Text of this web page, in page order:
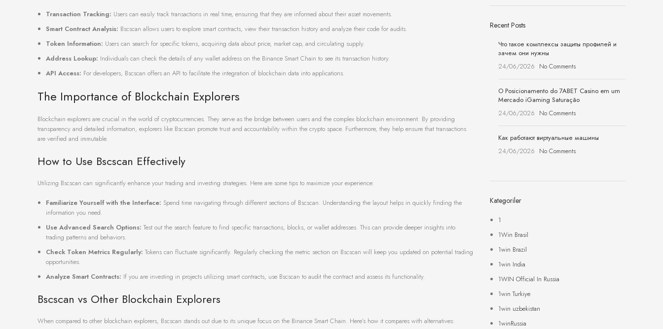
Transaction Tracking: Users can easily track transactions in real time, ensuring that they are informed about their asset movements.
Smart Contract Analysis: Bscscan allows users to explore smart contracts, view their transaction history and analyze their code for audits.
Token Information: Users can search for specific tokens, acquiring data about price, market cap, and circulating supply.
Address Lookup: Individuals can check the details of any wallet address on the Binance Smart Chain to see its transaction history.
API Access: For developers, Bscscan offers an API to facilitate the integration of blockchain data into applications.
The Importance of Blockchain Explorers
Blockchain explorers are crucial in the world of cryptocurrencies. They serve as the bridge between users and the complex blockchain environment. By providing
transparency and detailed information, explorers like Bscscan promote trust and accountability within the crypto space. Furthermore, they help ensure that transactions
are verified and immutable.
How to Use Bscscan Effectively
Utilizing Bscscan can significantly enhance your trading and investing strategies. Here are some tips to maximize your experience:
Familiarize Yourself with the Interface: Spend time navigating through different sections of Bscscan. Understanding the layout helps in quickly finding the
information you need.
Use Advanced Search Options: Test out the search feature to find specific transactions, blocks, or wallet addresses. This can provide deeper insights into
trading patterns and behaviors.
Check Token Metrics Regularly: Tokens can fluctuate significantly. Regularly checking the metric section on Bscscan will keep you updated on potential trading
opportunities.
Analyze Smart Contracts: If you are investing in projects utilizing smart contracts, use Bscscan to audit the contract and assess its functionality.
Bscscan vs Other Blockchain Explorers
When compared to other blockchain explorers, Bscscan stands out due to its unique focus on the Binance Smart Chain. Here’s how it compares with alternatives:
Recent Posts
Что такое комплексы защиты профилей и
зачем они нужны
24/06/2026 No Comments
O Posicionamento do 7ABET Casino em um
Mercado iGaming Saturação
24/06/2026 No Comments
Как работают виртуальные машины
24/06/2026 No Comments
Kategoriler
1
1Win Brasil
1win Brazil
1win India
1WIN Official In Russia
1win Turkiye
1win uzbekistan
1winRussia